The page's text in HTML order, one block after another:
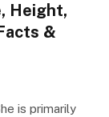
Height,
&
is primarily